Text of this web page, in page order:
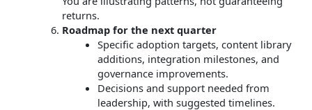
returns.
Roadmap for the next quarter
Specific adoption targets, content library
additions, integration milestones, and
governance improvements.
Decisions and support needed from
leadership, with suggested timelines.